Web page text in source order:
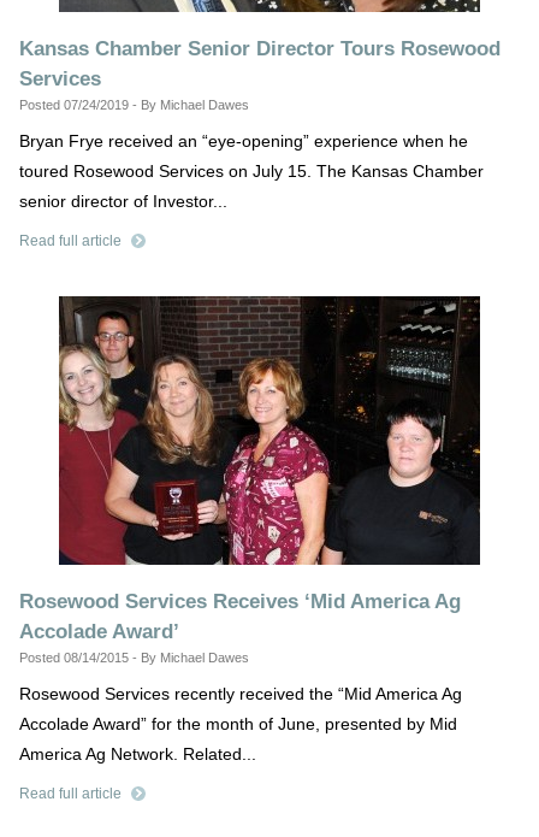
Kansas Chamber Senior Director Tours Rosewood
Services
Posted 07/24/2019 - By Michael Dawes
Bryan Frye received an “eye-opening” experience when he
toured Rosewood Services on July 15. The Kansas Chamber
senior director of Investor...
Read full article
Rosewood Services Receives ‘Mid America Ag
Accolade Award’
Posted 08/14/2015 - By Michael Dawes
Rosewood Services recently received the “Mid America Ag
Accolade Award” for the month of June, presented by Mid
America Ag Network. Related...
Read full article